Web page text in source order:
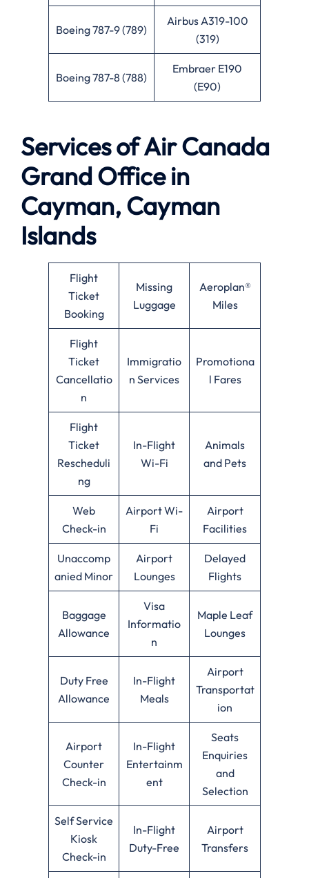
Boeing 787-9 (789)
Airbus A319-100
(319)
Boeing 787-8 (788)
Embraer E190
(E90)
Services ofAir Canada
Grand Office in
Cayman, Cayman
Islands
Flight
Ticket
Booking
Missing
Luggage
Aeroplan®
Miles
Flight
Ticket
Cancellatio
n
Immigratio
n Services
Promotiona
l Fares
Flight
Ticket
Rescheduli
ng
In-Flight
Wi-Fi
Animals
and Pets
Web
Check-in
Airport Wi-
Fi
Airport
Facilities
Unaccomp
anied Minor
Airport
Lounges
Delayed
Flights
Baggage
Allowance
Visa
Informatio
n
Maple Leaf
Lounges
Duty Free
Allowance
In-Flight
Meals
Airport
Transportat
ion
Airport
Counter
Check-in
In-Flight
Entertainm
ent
Seats
Enquiries
and
Selection
Self Service
Kiosk
Check-in
In-Flight
Duty-Free
Airport
Transfers